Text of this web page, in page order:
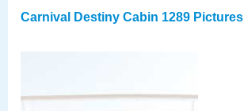
Carnival Destiny Cabin 1289 Pictures